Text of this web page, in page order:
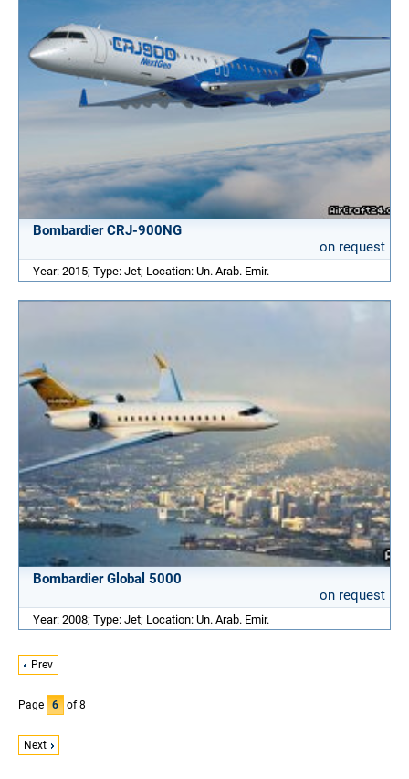
Bombardier CRJ-900NG
on request
Year: 2015; Type: Jet; Location: Un. Arab. Emir.
Bombardier Global 5000
on request
Year: 2008; Type: Jet; Location: Un. Arab. Emir.
Prev
Page 6 of 8
Next